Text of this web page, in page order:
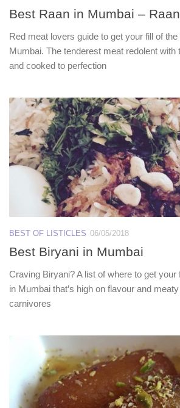
Best Raan in Mumbai –
Red meat lovers guide to get your fill of
Mumbai. The tenderest meat redolent with
and cooked to perfection
BEST OF LISTICLES 06/05/2018
Best Biryani in Mumbai
Craving Biryani? A list of where to get
in Mumbai that’s high on flavour and
carnivores